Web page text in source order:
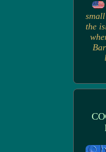
the